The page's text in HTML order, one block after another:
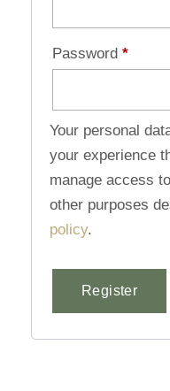
Password *
Your personal
your experience
manage access
other purposes
policy.
Register